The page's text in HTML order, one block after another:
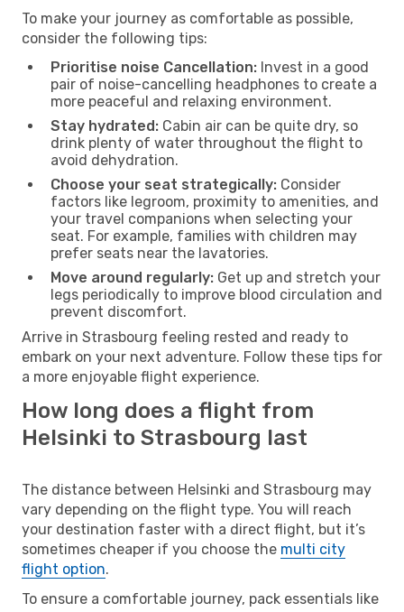
To make your journey as comfortable as possible,
consider the following tips:
Prioritise noise Cancellation: Invest in a good
pair of noise-cancelling headphones to create a
more peaceful and relaxing environment.
Stay hydrated: Cabin air can be quite dry, so
drink plenty of water throughout the flight to
avoid dehydration.
Choose your seat strategically: Consider
factors like legroom, proximity to amenities, and
your travel companions when selecting your
seat. For example, families with children may
prefer seats near the lavatories.
Move around regularly: Get up and stretch your
legs periodically to improve blood circulation and
prevent discomfort.
Arrive in Strasbourg feeling rested and ready to
embark on your next adventure. Follow these tips for
a more enjoyable flight experience.
How long does a flight from
Helsinki to Strasbourg last
The distance between Helsinki and Strasbourg may
vary depending on the flight type. You will reach
your destination faster with a direct flight, but it’s
sometimes cheaper if you choose the multi city
flight option.
To ensure a comfortable journey, pack essentials like